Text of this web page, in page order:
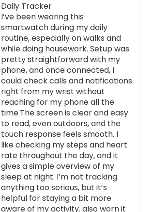
Daily Tracker
I’ve been wearing this
smartwatch during my daily
routine, especially on walks and
while doing housework. Setup was
pretty straightforward with my
phone, and once connected, I
could check calls and notifications
right from my wrist without
reaching for my phone all the
time.The screen is clear and easy
to read, even outdoors, and the
touch response feels smooth. I
like checking my steps and heart
rate throughout the day, and it
gives a simple overview of my
sleep at night. I’m not tracking
anything too serious, but it’s
helpful for staying a bit more
aware of my activity. also worn it